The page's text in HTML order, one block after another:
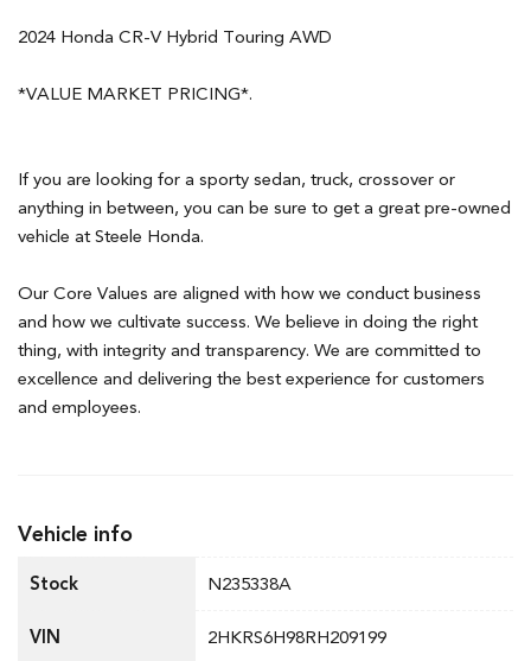
2024 Honda CR-V Hybrid Touring AWD
*VALUE MARKET PRICING*.
If you are looking for a sporty sedan, truck, crossover or
anything in between, you can be sure to get a great pre-owned
vehicle at Steele Honda.
Our Core Values are aligned with how we conduct business
and how we cultivate success. We believe in doing the right
thing, with integrity and transparency. We are committed to
excellence and delivering the best experience for customers
and employees.
Vehicle info
Stock N235338A
VIN 2HKRS6H98RH209199